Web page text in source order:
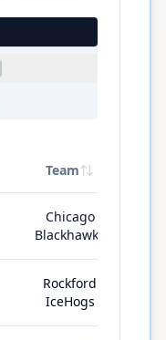
Team
Chicago
Blackhawks
Rockford
IceHogs